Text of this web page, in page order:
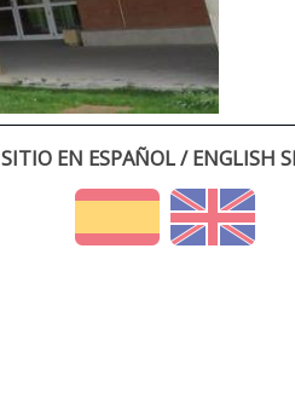
SITIO EN ESPAÑOL / ENGLISH